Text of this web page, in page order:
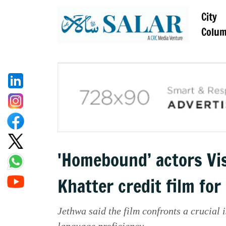
City
'Homebound’ actors
Khatter credit film for
Jethwa said the film confronts a crucial